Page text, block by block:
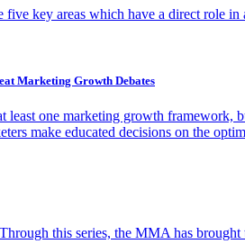
five key areas which have a direct role
Marketing Growth Debates
least one marketing growth framework,
make educated decisions on the
this series, the MMA has